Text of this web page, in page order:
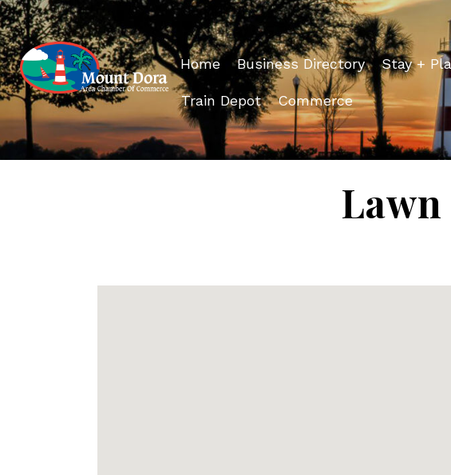
Home Business Directory Stay +
Train Depot Commerce